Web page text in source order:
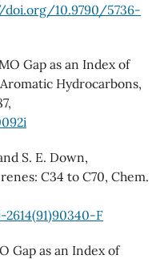
10.9790/5736-
Gap as an Index of
Hydrocarbons,
S. E. Down,
C34 to C70, Chem.
F
Gap as an Index of